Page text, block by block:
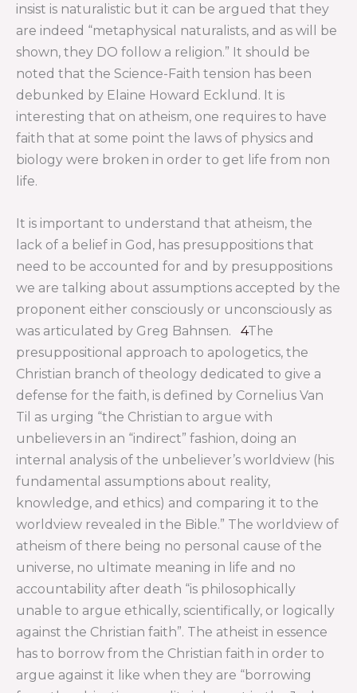
insist is naturalistic but it can be argued that they
are indeed “metaphysical naturalists, and as will be
shown, they DO follow a religion.” It should be
noted that the Science-Faith tension has been
debunked by Elaine Howard Ecklund. It is
interesting that on atheism, one requires to have
faith that at some point the laws of physics and
biology were broken in order to get life from non
life.
It is important to understand that atheism, the
lack of a belief in God, has presuppositions that
need to be accounted for and by presuppositions
we are talking about assumptions accepted by the
proponent either consciously or unconsciously as
was articulated by Greg Bahnsen.
4The
presuppositional approach to apologetics, the
Christian branch of theology dedicated to give a
defense for the faith, is defined by Cornelius Van
Til as urging “the Christian to argue with
unbelievers in an “indirect” fashion, doing an
internal analysis of the unbeliever’s worldview (his
fundamental assumptions about reality,
knowledge, and ethics) and comparing it to the
worldview revealed in the Bible.” The worldview of
atheism of there being no personal cause of the
universe, no ultimate meaning in life and no
accountability after death “is philosophically
unable to argue ethically, scientifically, or logically
against the Christian faith”. The atheist in essence
has to borrow from the Christian faith in order to
argue against it like when they are “borrowing